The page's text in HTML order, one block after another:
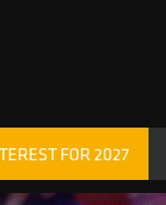
FOR 2027